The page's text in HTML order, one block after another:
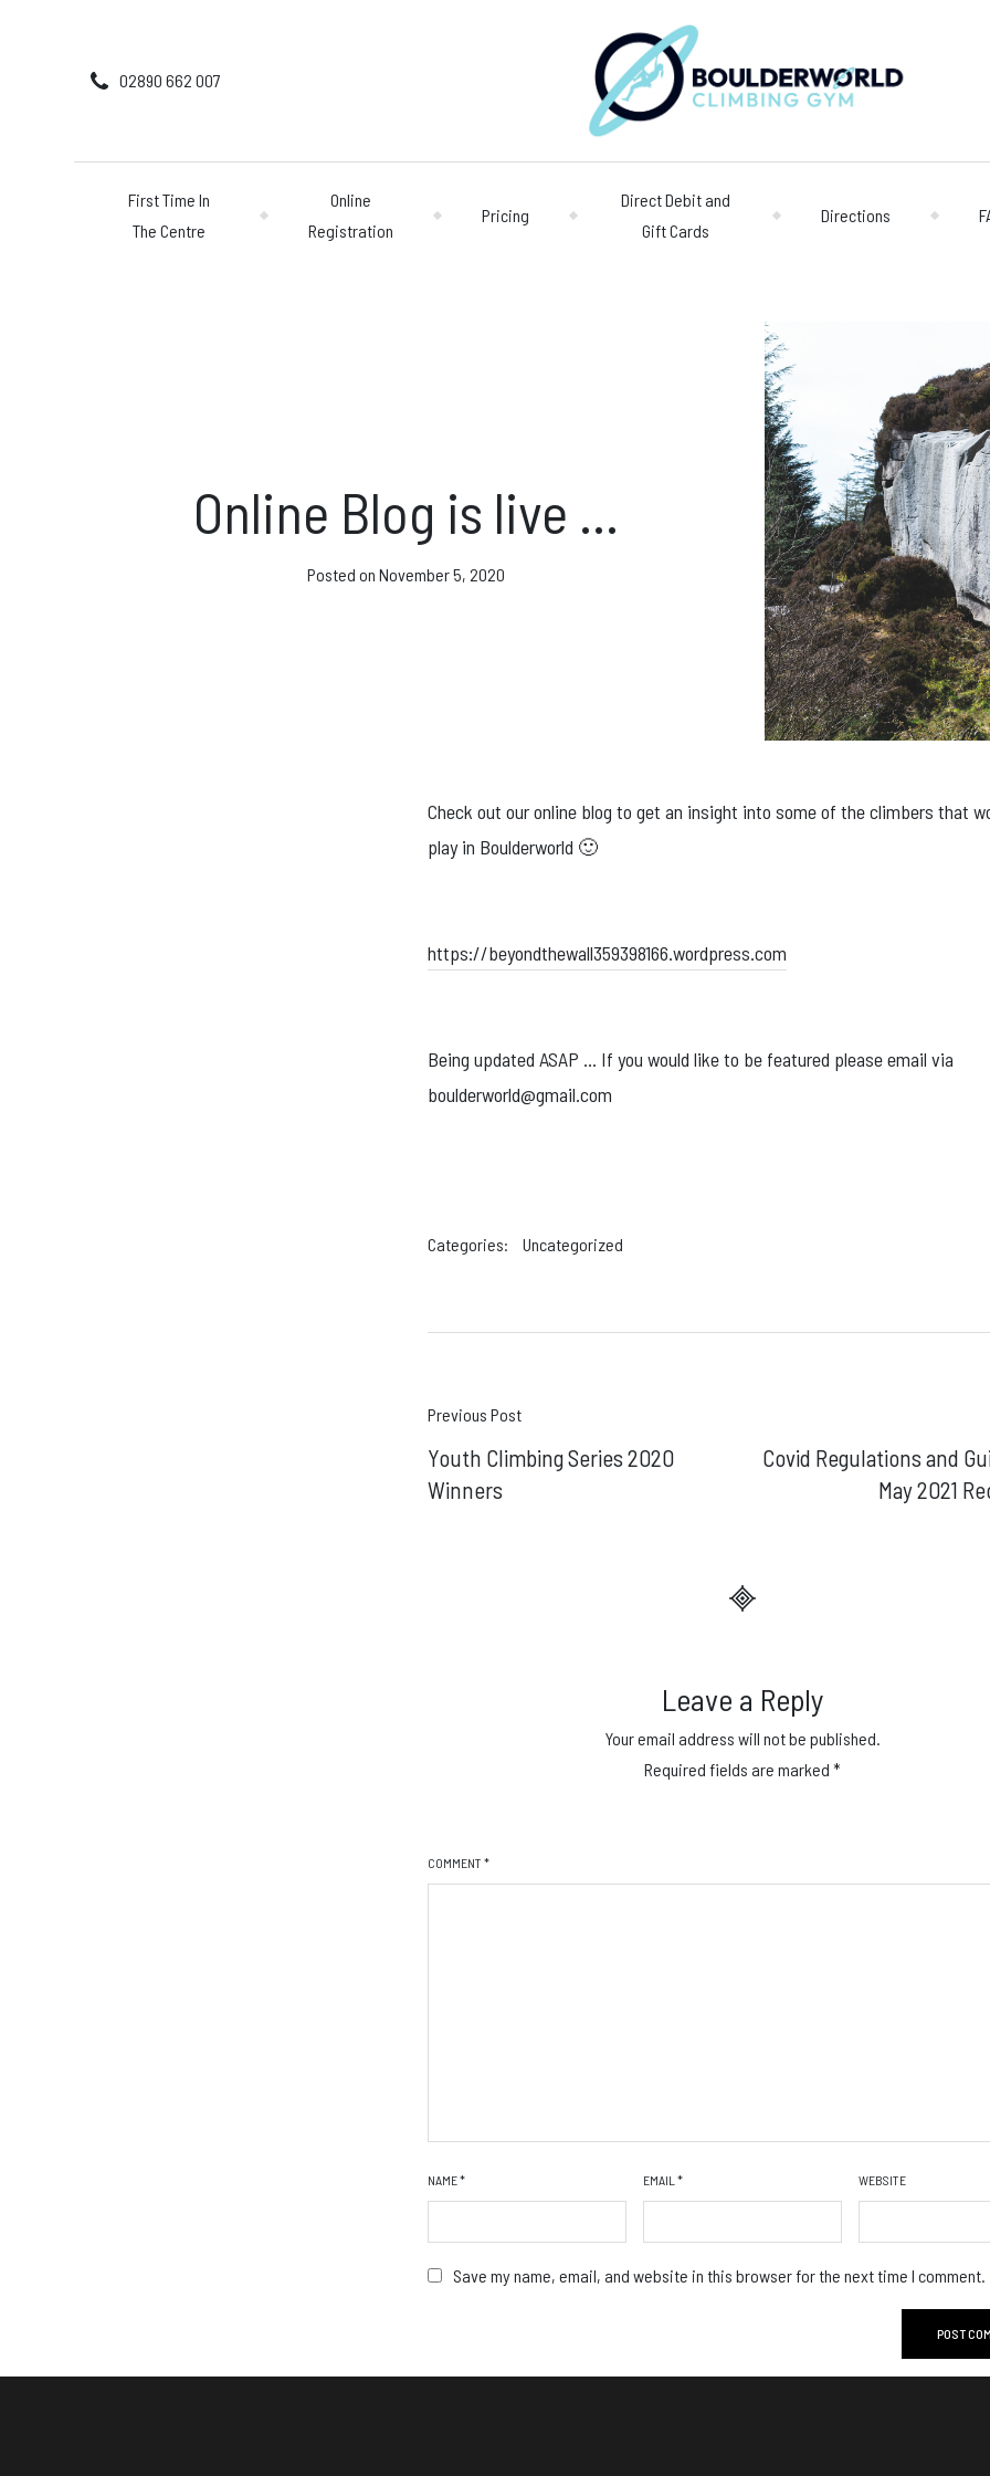
02890 662 007
First Time In
The Centre
Online
Registration
Pricing
Direct Debit and
Gift Cards
Directions
Direct Debit and Gift Cards
Directions
Monday –
Saturday/
028 90 662 007
Get Directions
Social
Facebook
Instagram
Online Blog is live …
Posted on November 5, 2020
Check out our online blog to get an insight into some of the climbers that
play in Boulderworld 🙂
https://beyondthewall359398166.wordpress.com
Being updated ASAP … If you would like to be featured please email via
boulderworld@gmail.com
Categories: Uncategorized
Post
navigation
Previous Post
Youth Climbing Series 2020
Winners
Covid Regulations and
May 2021
Leave a Reply
Your email address will not be published.
Required fields are marked *
COMMENT *
NAME* EMAIL * WEBSITE
Save my name, email, and website in this browser for the next time I comment.